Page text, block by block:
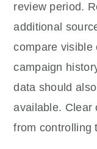
review period.
additional
compare visible
campaign
data should
available. Clear
from controlling